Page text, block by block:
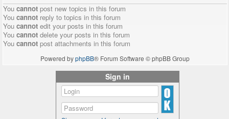
You cannot post new topics in this forum
You cannot reply to topics in this forum
You cannot edit your posts in this forum
You cannot delete your posts in this forum
You cannot post attachments in this forum
Powered byphpBB® Forum Software © phpBB Group
Sign in